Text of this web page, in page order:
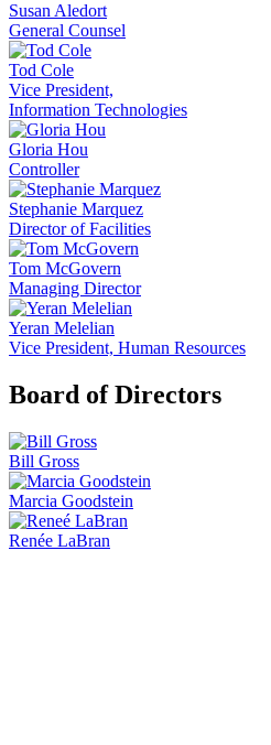
Susan Aledort
General Counsel
Tod Cole
Vice President,
Information Technologies
Gloria Hou
Controller
Stephanie Marquez
Director of Facilities
Tom McGovern
Managing Director
Yeran Melelian
Vice President, Human Resources
Board of Directors
Bill Gross
Marcia Goodstein
Renée LaBran